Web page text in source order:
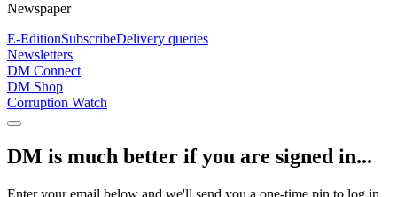
Newspaper
E-EditionSubscribeDelivery queries
Newsletters
DM Connect
DM Shop
Corruption Watch
DM is much better if you are signed in...